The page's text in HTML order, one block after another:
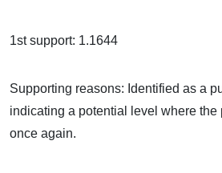
1st support: 1.1644
Supporting reasons: Identified as a
indicating a potential level where
once again.